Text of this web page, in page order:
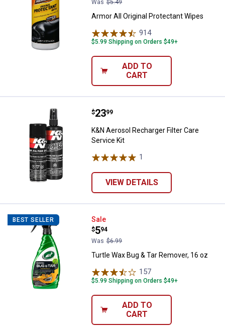
Was $5.49
Armor All Original Protectant Wipes
914Reviews
$5.99 Shipping on Orders $49+
ADD TO
CART
K&N Aerosol Recharger Filter
Price:
$23
. 99
K&N Aerosol Recharger Filter Care
Service Kit
1
VIEW DETAILS
BEST SELLER Turtle Wax Bug & Tar Remover,
Sale
Price:
$5
.
94
Was $6.99
Turtle Wax Bug & Tar Remover, 16 oz
157
$5.99 Shipping on Orders $49+
ADD TO
CART